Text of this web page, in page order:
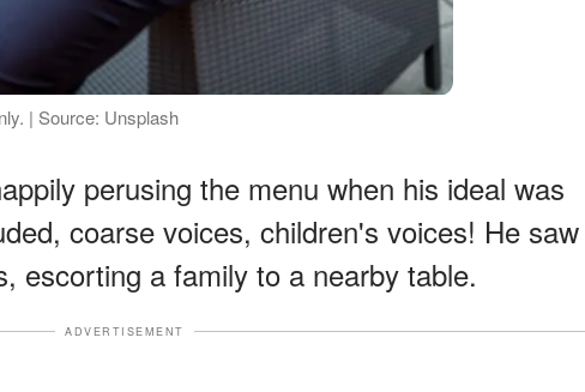
| Source: Unsplash
perusing the menu when his ideal was
coarse voices, children's voices! He saw
escorting a family to a nearby table.
ADVERTISEMENT